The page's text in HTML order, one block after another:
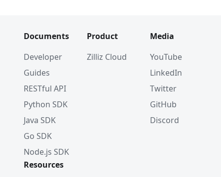
Documents
Developer
Guides
RESTful API
Python SDK
Java SDK
Go SDK
Node.js SDK
Product
Zilliz Cloud
Media
YouTube
LinkedIn
Twitter
GitHub
Discord
Resources